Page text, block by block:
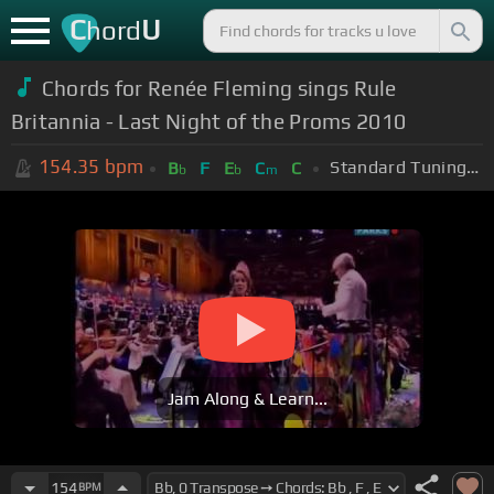
ChordU
Chords for Renée Fleming sings Rule
Britannia - Last Night of the Proms 2010
154.35 bpm Bb F Eb Cm C Standard Tuning (EADGBE)
Jam Along & Learn...
154BPM